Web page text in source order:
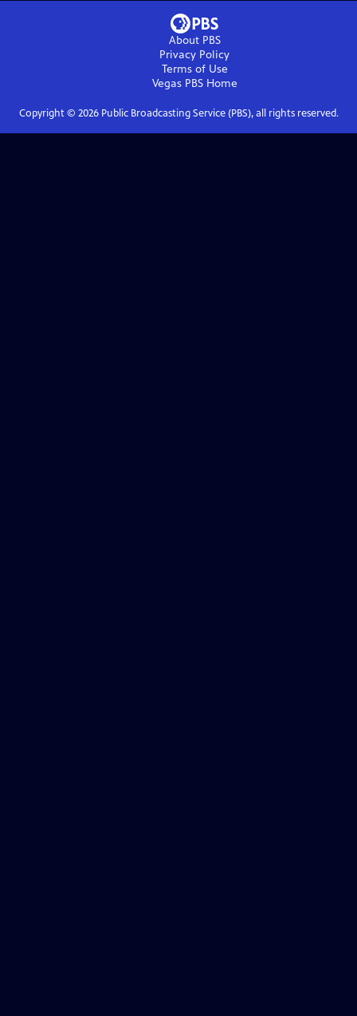
About PBS
Privacy Policy
Terms of Use
Vegas PBSHome
Copyright © 2026Public Broadcasting Service (PBS), all rights reserved.